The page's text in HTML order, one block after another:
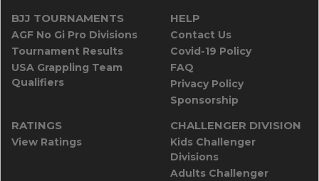
BJJ TOURNAMENTS
AGF No Gi Pro Divisions
Tournament Results
USA Grappling Team
Qualifiers
HELP
Contact Us
Covid-19 Policy
FAQ
Privacy Policy
Sponsorship
RATINGS
View Ratings
CHALLENGER DIVISION
Kids Challenger
Divisions
Adults Challenger